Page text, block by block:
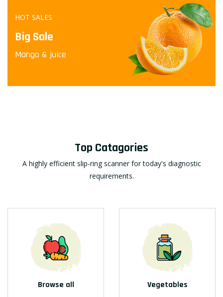
HOT SALES
Big Sale
Mango & juice
Top Catagories
A highly efficient slip-ring scanner for today's diagnostic
requirements.
Browse all Vegetables